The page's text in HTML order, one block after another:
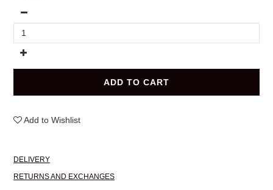
ADD TO CART
Add to Wishlist
DELIVERY
RETURNS AND EXCHANGES